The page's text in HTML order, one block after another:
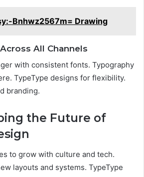
Bnhwz2567m= Drawing
All Channels
with consistent fonts. Typography
TypeType designs for flexibility.
branding.
the Future of
to grow with culture and tech.
layouts and systems. TypeType